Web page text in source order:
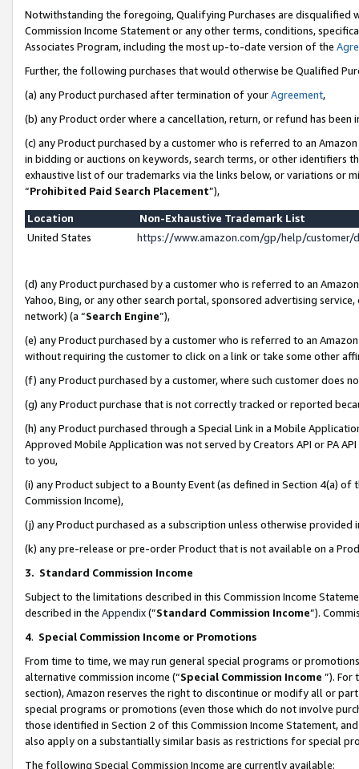
Notwithstanding the foregoing, Qualifying Purchases are disqualified
Commission Income Statement or any other terms, conditions,
Associates Program, including the most up-to-date version of the
Further, the following purchases that would otherwise be Qualified
(a) any Product purchased after termination of yourAgreement,
(b) any Product order where a cancellation, return, or refund has been
(c) any Product purchased by a customer who is referred to an
in bidding or auctions on keywords, search terms, or other identifiers
exhaustive list of our trademarks via the links below, or variations or
“Prohibited Paid Search Placement”),
Location
Non-Exhaustive Trademark List
United States
https://www.amazon.com/gp/help/
(d) any Product purchased by a customer who is referred to an
Yahoo, Bing, or any other search portal, sponsored advertising
network) (a “Search Engine”),
(e) any Product purchased by a customer who is referred to an
without requiring the customer to click on a link or take some other
(f) any Product purchased by a customer, where such customer does
(g) any Product purchase that is not correctly tracked or reported
(h) any Product purchased through a Special Link in a Mobile
Approved Mobile Application was not served by Creators API or PA
to you,
(i) any Product subject to a Bounty Event (as defined in Section 4(a)
Commission Income),
(j) any Product purchased as a subscription unless otherwise provided
(k) any pre-release or pre-order Product that is not available on a
3. Standard Commission Income
Subject to the limitations described in this Commission Income
described in the Appendix(”Standard Commission Income”).
4. Special Commission Income or Promotions
From time to time, we may run general special programs or
alternative commission income (“Special Commission Income ”). For
section), Amazon reserves the right to discontinue or modify all or
special programs or promotions (even those which do not involve
those identified in Section 2 of this Commission Income Statement,
also apply on a substantially similar basis as restrictions for special
The following Special Commission Income are currently available: